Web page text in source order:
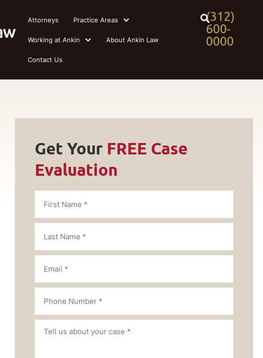
(312)
600-
0000
Attorneys Practice Areas
Working at Ankin About Ankin Law
Contact Us
Get Your FREE Case
Evaluation